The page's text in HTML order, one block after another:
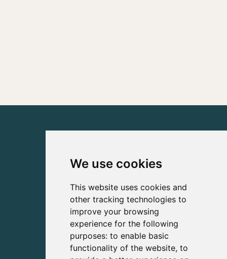
We use cookies
This website uses cookies and
other tracking technologies to
improve your browsing
experience for the following
purposes: to enable basic
functionality of the website, to